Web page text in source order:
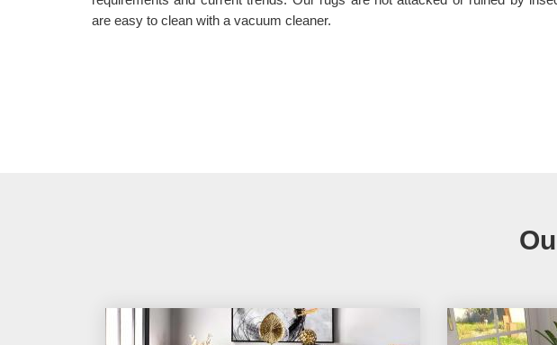
are easy to clean with a vacuum cleaner.